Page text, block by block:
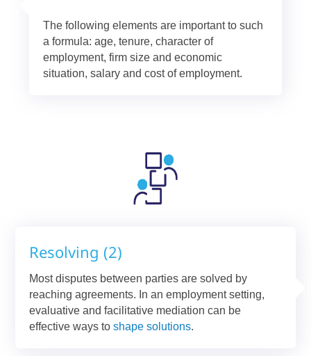
The following elements are important to such
a formula: age, tenure, character of
employment, firm size and economic
situation, salary and cost of employment.
Resolving (2)
Most disputes between parties are solved by
reaching agreements. In an employment setting,
evaluative and facilitative mediation can be
effective ways toshape solutions.